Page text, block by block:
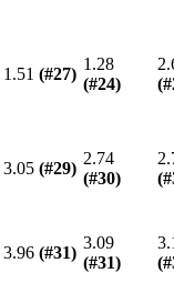
1.51 (#27)
1.28
(#24)
(#
3.05 (#29)
2.74
(#30)
(#
3.96 (#31)
3.09
(#31)
(#